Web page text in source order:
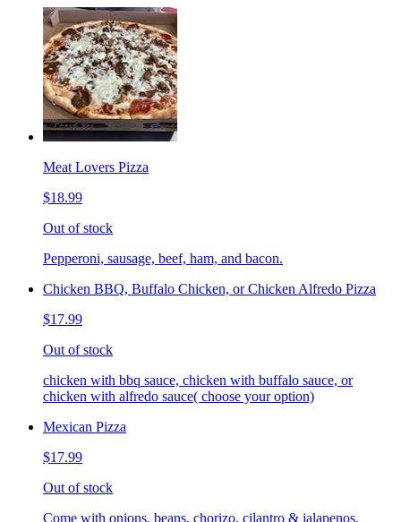
Meat Lovers Pizza
$18.99
Out of stock
Pepperoni, sausage, beef, ham, and bacon.
Chicken BBQ, Buffalo Chicken, or Chicken Alfredo Pizza
$17.99
Out of stock
chicken with bbq sauce, chicken with buffalo sauce, or
chicken with alfredo sauce( choose your option)
Mexican Pizza
$17.99
Out of stock
Come with onions, beans, chorizo, cilantro & jalapenos.